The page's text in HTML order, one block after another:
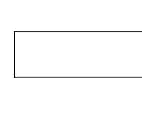
Keyword: